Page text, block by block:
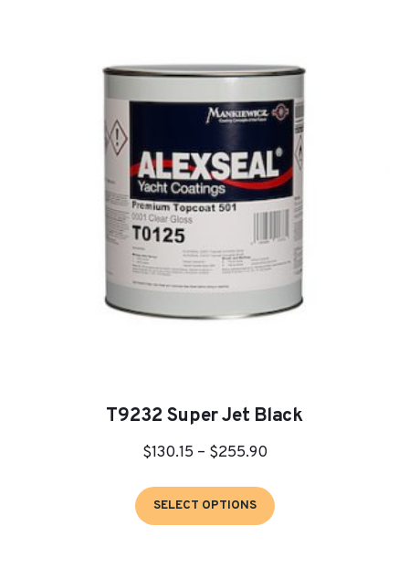
T9232 Super Jet Black
$130.15 – $255.90Price
$130.15
SELECT OPTIONS
product